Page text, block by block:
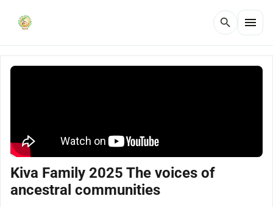
search menu
Kiva Family 2025 The voices of
ancestral communities